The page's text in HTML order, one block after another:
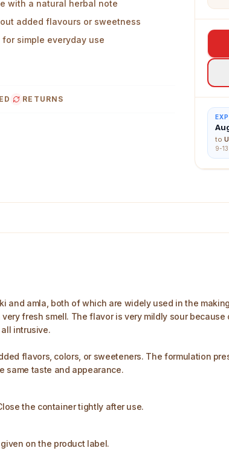
with a natural herbal note
added flavours or sweetness
simple everyday use
RETURNS
to
9-
and amla, both of which are widely used in the
fresh smell. The flavor is very mildly sour because
intrusive.
flavors, colors, or sweeteners. The formulation
same taste and appearance.
the container tightly after use.
on the product label.